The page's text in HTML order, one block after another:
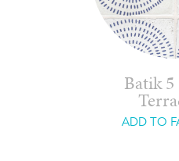
Batik 5
ADD TO